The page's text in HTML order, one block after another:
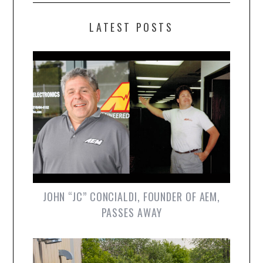
LATEST POSTS
JOHN “JC” CONCIALDI, FOUNDER OF AEM,
PASSES AWAY